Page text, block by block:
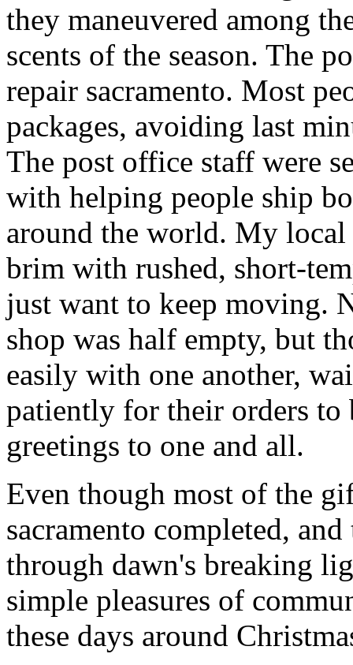
they maneuvered among
scents of the season. The
repair sacramento. Most
packages, avoiding last
The post office staff were
with helping people ship
around the world. My
brim with rushed, short-
just want to keep moving.
shop was half empty, but
easily with one another,
patiently for their orders to
greetings to one and all.
Even though most of the
sacramento completed,
through dawn's breaking
simple pleasures of
these days around